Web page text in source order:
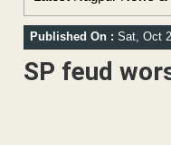
Published On : Sat, Oct
SP feud